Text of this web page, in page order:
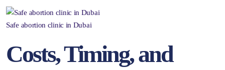
Safe abortion clinic in Dubai
Costs, Timing, and